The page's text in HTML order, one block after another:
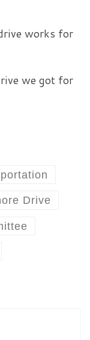
works for
we got for
Drive